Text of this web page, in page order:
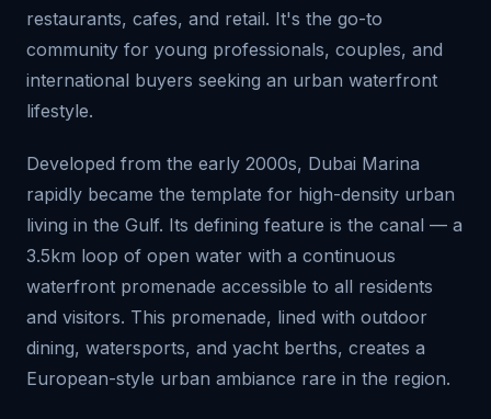
restaurants, cafes, and retail. It's the go-to
community for young professionals, couples, and
international buyers seeking an urban waterfront
lifestyle.
Developed from the early 2000s, Dubai Marina
rapidly became the template for high-density urban
living in the Gulf. Its defining feature is the canal — a
3.5km loop of open water with a continuous
waterfront promenade accessible to all residents
and visitors. This promenade, lined with outdoor
dining, watersports, and yacht berths, creates a
European-style urban ambiance rare in the region.